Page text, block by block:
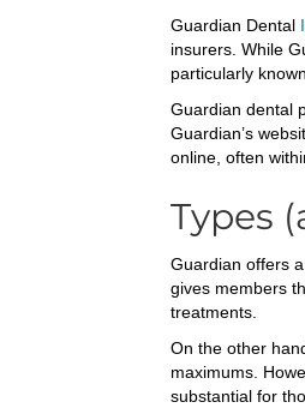
Guardian Dental
insurers. While
particularly
Guardian dental
Guardian’s
online, often
Types
Guardian offers
gives members
treatments.
On the other
maximums.
substantial for